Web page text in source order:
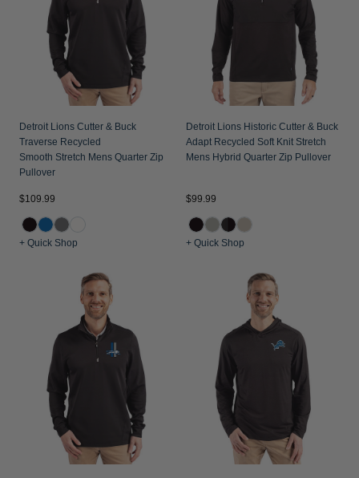
Jackets & Vests
Pants & Shorts
Jackets & Vests
Jackets & Vests
NFL Americana
Historic NFL Jackets
Gifts for the Golfer
Gifts for the Adventurer
Collegiate Gifts
Gift Cards
Detroit Lions Cutter & Buck
Traverse Recycled
Smooth Stretch Mens Quarter Zip
Pullover
$109.99
+ Quick Shop
Detroit Lions Historic Cutter & Buck
Adapt Recycled Soft Knit Stretch
Mens Hybrid Quarter Zip Pullover
$99.99
+ Quick Shop